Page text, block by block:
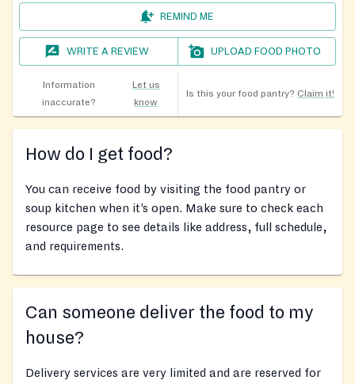
REMIND ME
WRITE A REVIEW UPLOAD FOOD PHOTO
Information
inaccurate?
Let us
know
Is this your food pantry? Claim it!
How do I get food?
You can receive food by visiting the food pantry or
soup kitchen when it’s open. Make sure to check each
resource page to see details like address, full schedule,
and requirements.
Can someone deliver the food to my
house?
Delivery services are very limited and are reserved for